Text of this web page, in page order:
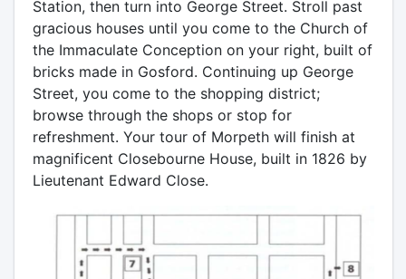
Station, then turn into George Street. Stroll past
gracious houses until you come to the Church of
the Immaculate Conception on your right, built of
bricks made in Gosford. Continuing up George
Street, you come to the shopping district;
browse through the shops or stop for
refreshment. Your tour of Morpeth will finish at
magnificent Closebourne House, built in 1826 by
Lieutenant Edward Close.